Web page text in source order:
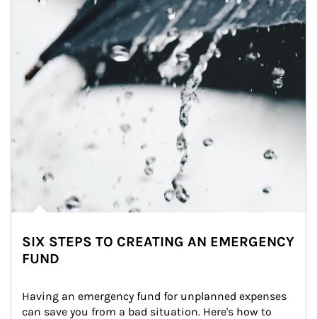
SIX STEPS TO CREATING AN EMERGENCY
FUND
Having an emergency fund for unplanned expenses
can save you from a bad situation. Here's how to